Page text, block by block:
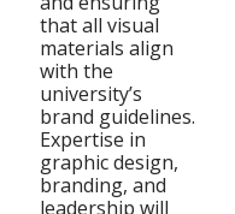
that all visual
materials align
with the
university’s
brand guidelines.
Expertise in
graphic design,
branding, and
leadership will